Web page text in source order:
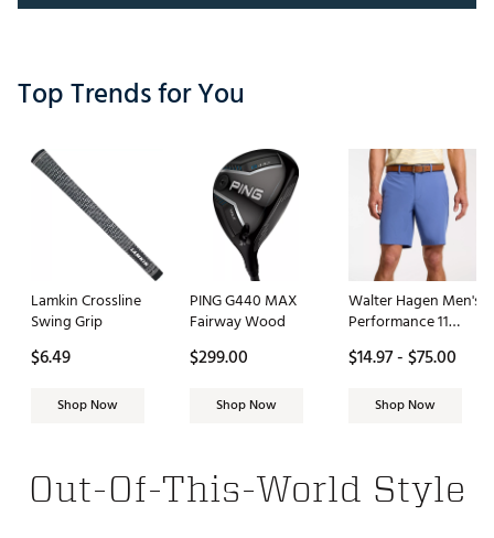
Top Trends for You
Lamkin Crossline
Swing Grip
$6.49
Shop Now
PING G440 MAX
Fairway Wood
$299.00
Shop Now
Walter Hagen Men's
Performance 11
Short
$14.97 - $75.00
Shop Now
Out-Of-This-World Style